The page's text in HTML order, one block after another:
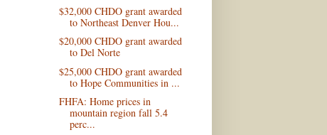
$32,000 CHDO grant awarded
to Northeast Denver Hou...
$20,000 CHDO grant awarded
to Del Norte
$25,000 CHDO grant awarded
to Hope Communities in ...
FHFA: Home prices in
mountain region fall 5.4
perc...